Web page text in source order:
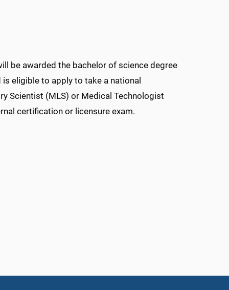
be awarded the bachelor of science degree
eligible to apply to take a national
Scientist (MLS) or Medical Technologist
certification or licensure exam.